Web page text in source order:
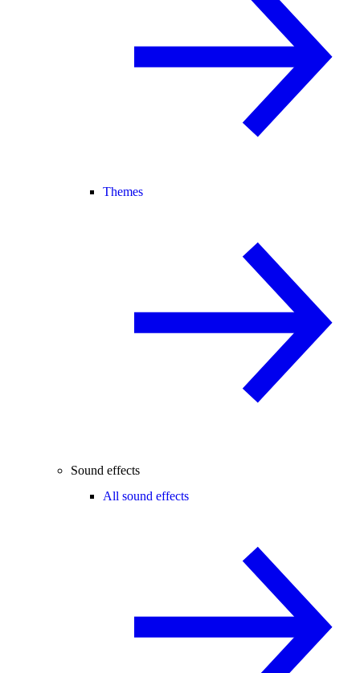
Themes
Sound effects
All sound effects